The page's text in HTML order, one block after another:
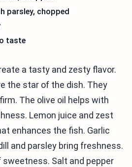
parsley, chopped
taste
a tasty and zesty flavor.
the star of the dish. They
The olive oil helps with
Lemon juice and zest
enhances the fish. Garlic
and parsley bring freshness.
sweetness. Salt and pepper